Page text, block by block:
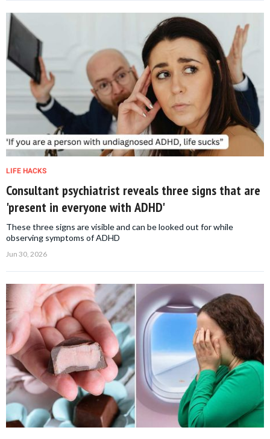
LIFE HACKS
Consultant psychiatrist reveals three signs that are
'present in everyone with ADHD'
These three signs are visible and can be looked out for while
observing symptoms of ADHD
Jun 30, 2026